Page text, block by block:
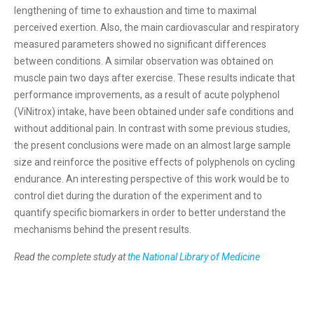
lengthening of time to exhaustion and time to maximal
perceived exertion. Also, the main cardiovascular and respiratory
measured parameters showed no significant differences
between conditions. A similar observation was obtained on
muscle pain two days after exercise. These results indicate that
performance improvements, as a result of acute polyphenol
(ViNitrox) intake, have been obtained under safe conditions and
without additional pain. In contrast with some previous studies,
the present conclusions were made on an almost large sample
size and reinforce the positive effects of polyphenols on cycling
endurance. An interesting perspective of this work would be to
control diet during the duration of the experiment and to
quantify specific biomarkers in order to better understand the
mechanisms behind the present results.
Read the complete study atthe National Library of Medicine